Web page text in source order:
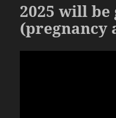
2025 will be
(pregnancy